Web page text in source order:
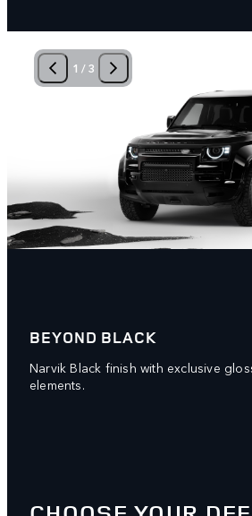
BEYOND BLACK
Narvik Black finish with exclusive
elements.
1 /3